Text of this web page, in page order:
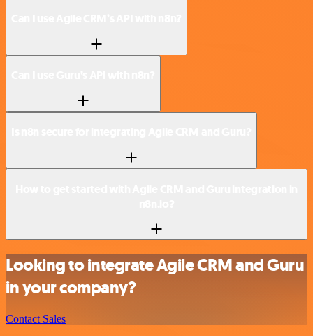
Looking to integrate Agile CRM and Guru
in your company?
Contact Sales